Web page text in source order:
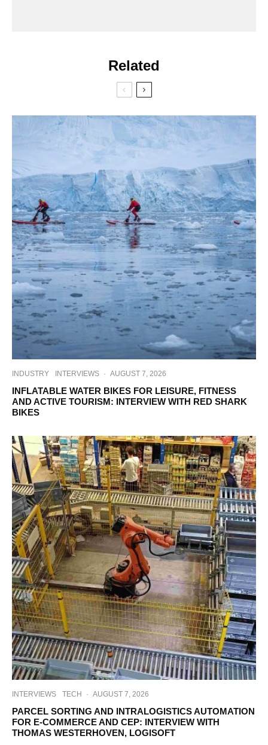
Related
INDUSTRY INTERVIEWS · AUGUST 7, 2026
INFLATABLE WATER BIKES FOR LEISURE, FITNESS
AND ACTIVE TOURISM: INTERVIEW WITH RED SHARK
BIKES
INTERVIEWS TECH · AUGUST 7, 2026
PARCEL SORTING AND INTRALOGISTICS AUTOMATION
FOR E-COMMERCE AND CEP: INTERVIEW WITH
THOMAS WESTERHOVEN, LOGISOFT